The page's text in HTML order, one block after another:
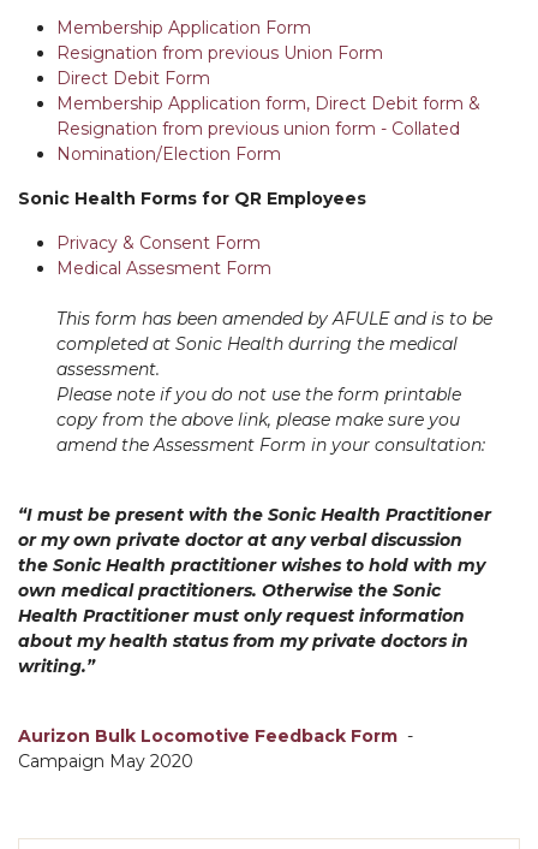
Membership Application Form
Resignation from previous Union Form
Direct Debit Form
Membership Application form, Direct Debit form &
Resignation from previous union form - Collated
Nomination/Election Form
Sonic Health Forms for QR Employees
Privacy & Consent Form
Medical Assesment Form
This form has been amended by AFULE and is to be
completed at Sonic Health durring the medical
assessment.
Please note if you do not use the form printable
copy from the above link, please make sure you
amend the Assessment Form in your consultation:
“I must be present with the Sonic Health Practitioner
or my own private doctor at any verbal discussion
the Sonic Health practitioner wishes to hold with my
own medical practitioners. Otherwise the Sonic
Health Practitioner must only request information
about my health status from my private doctors in
writing.”
Aurizon Bulk Locomotive Feedback Form -
Campaign May 2020